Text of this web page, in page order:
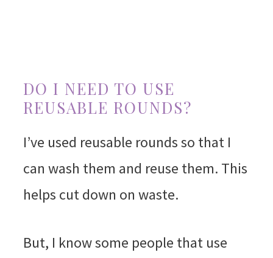
DO I NEED TO USE
REUSABLE ROUNDS?
I’ve used reusable rounds so that I
can wash them and reuse them. This
helps cut down on waste.
But, I know some people that use